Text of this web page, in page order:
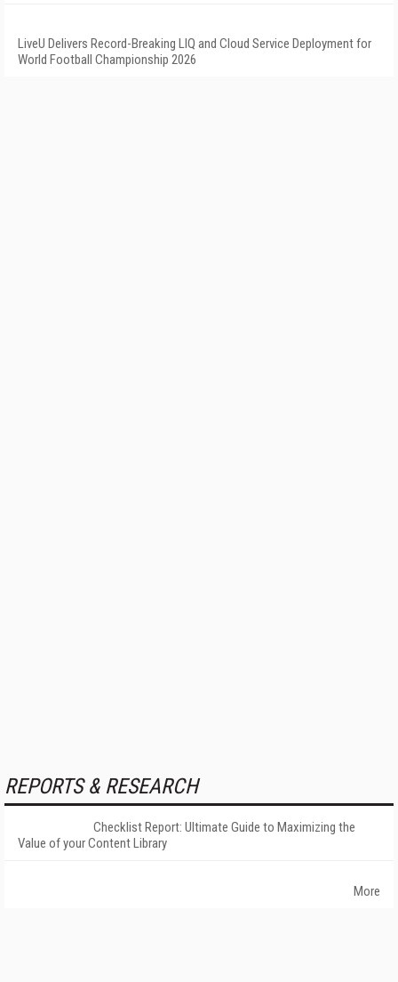
LiveU Delivers Record-Breaking LIQ and Cloud Service Deployment for
World Football Championship 2026
REPORTS & RESEARCH
Checklist Report: Ultimate Guide to Maximizing the
Value of your Content Library
More